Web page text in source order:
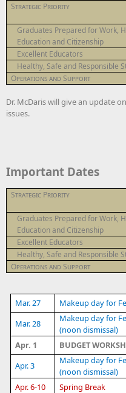
Strategic Priority
Graduates Prepared for Work,
Education and Citizenship
Excellent Educators
Healthy, Safe and Responsible
Operations and Support
Dr. McDaris will give an update
issues.
Important Dates
Strategic Priority
Graduates Prepared for Work,
Education and Citizenship
Excellent Educators
Healthy, Safe and Responsible
Operations and Support
Mar. 27
Makeup day for
Mar. 28
Makeup day for
(noon dismissal)
Apr. 1
BUDGET
Apr. 3
Makeup day for
(noon dismissal)
Apr. 6-10
Spring Break